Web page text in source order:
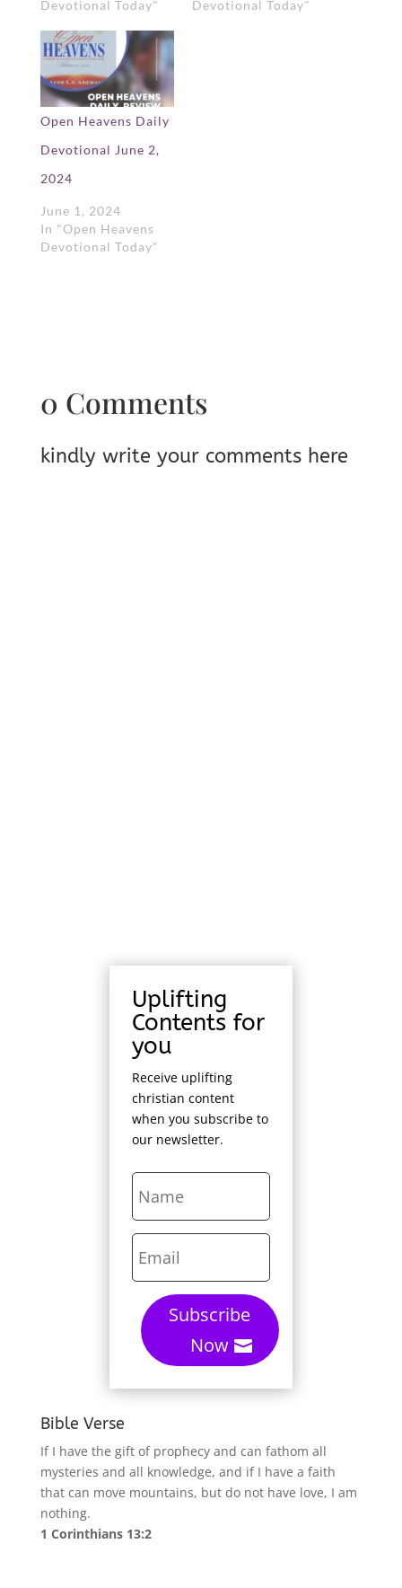
Devotional Today" Devotional Today"
Open Heavens Daily
Devotional June 2,
2024
June 1, 2024
In "Open Heavens
Devotional Today"
0 Comments
kindly write your comments here
Uplifting
Contents for
you
Receive uplifting
christian content
when you subscribe to
our newsletter.
Subscribe
Now
Bible Verse
If I have the gift of prophecy and can fathom all
mysteries and all knowledge, and if I have a faith
that can move mountains, but do not have love, I am
nothing.
1 Corinthians 13:2